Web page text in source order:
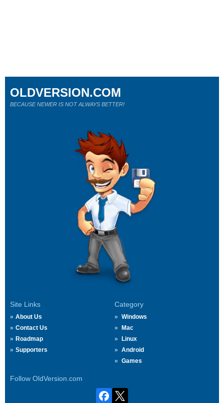
Site Links
About Us
Contact Us
Roadmap
Supporters
Category
Windows
Mac
Linux
Android
Games
Follow OldVersion.com
OLDVERSION.COM
BECAUSE NEWER IS NOT ALWAYS BETTER!